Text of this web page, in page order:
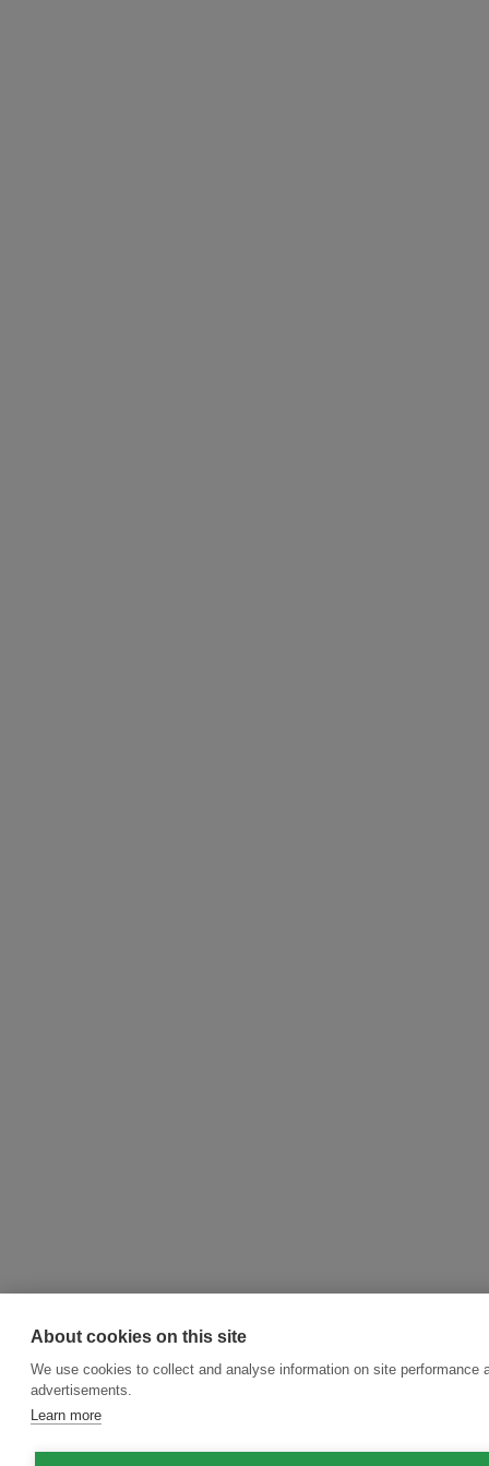
About cookies on this site
We use cookies to collect and analyse information on site
advertisements.
Learn more